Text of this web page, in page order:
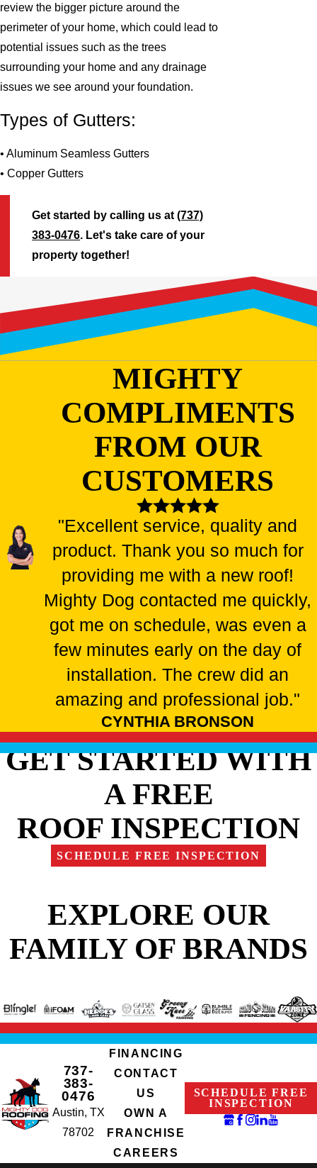
review the bigger picture around the
perimeter of your home, which could lead to
potential issues such as the trees
surrounding your home and any drainage
issues we see around your foundation.
Types of Gutters:
• Aluminum Seamless Gutters
• Copper Gutters
Get started by calling us at(737)
383-0476. Let's take care of your
property together!
MIGHTY
COMPLIMENTS
FROM OUR
CUSTOMERS
"Excellent service, quality and
product. Thank you so much for
providing me with a new roof!
Mighty Dog contacted me quickly,
got me on schedule, was even a
few minutes early on the day of
installation. The crew did an
amazing and professional job."
CYNTHIA BRONSON
GET STARTED WITH
A FREE
ROOF INSPECTION
SCHEDULE FREE INSPECTION
EXPLORE OUR
FAMILY OF BRANDS
737-
383-
0476
Austin, TX
78702
FINANCING
CONTACT
US
OWN A
FRANCHISE
CAREERS
SCHEDULE FREE
INSPECTION